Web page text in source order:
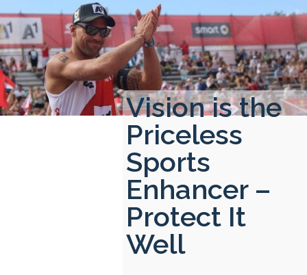
Vision is the
Priceless
Sports
Enhancer –
Protect It
Well